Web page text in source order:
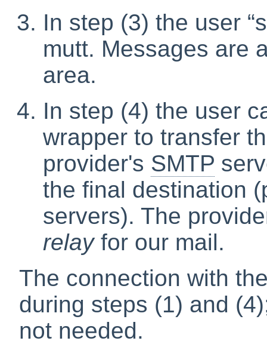
In step (3) the user “
mutt. Messages are
area.
In step (4) the user
wrapper to transfer
provider's SMTP
the final destination
servers). The
relayfor our mail.
The connection with
during steps (1) and
not needed.